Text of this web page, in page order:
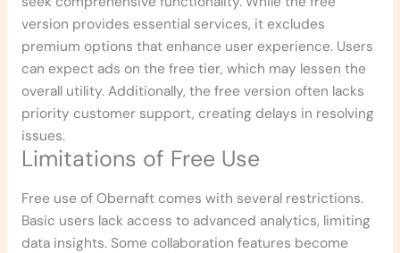
version provides essential services, it excludes
premium options that enhance user experience. Users
can expect ads on the free tier, which may lessen the
overall utility. Additionally, the free version often lacks
priority customer support, creating delays in resolving
issues.
Limitations of Free Use
Free use of Obernaft comes with several restrictions.
Basic users lack access to advanced analytics, limiting
data insights. Some collaboration features become